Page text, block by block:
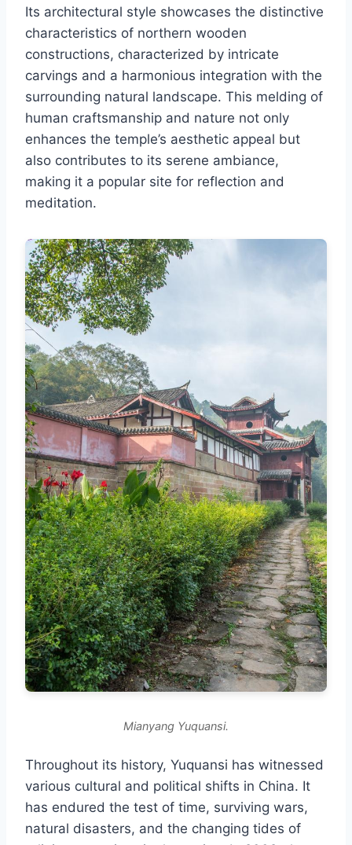
Its architectural style showcases the distinctive
characteristics of northern wooden
constructions, characterized by intricate
carvings and a harmonious integration with the
surrounding natural landscape. This melding of
human craftsmanship and nature not only
enhances the temple’s aesthetic appeal but
also contributes to its serene ambiance,
making it a popular site for reflection and
meditation.
Mianyang Yuquansi.
Throughout its history, Yuquansi has witnessed
various cultural and political shifts in China. It
has endured the test of time, surviving wars,
natural disasters, and the changing tides of